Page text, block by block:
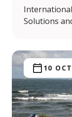
Solutions
10 OCT